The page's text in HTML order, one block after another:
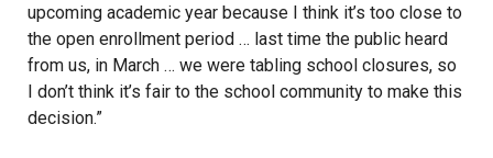
upcoming academic year because I think it’s too close to
the open enrollment period … last time the public heard
from us, in March … we were tabling school closures, so
I don’t think it’s fair to the school community to make this
decision.”